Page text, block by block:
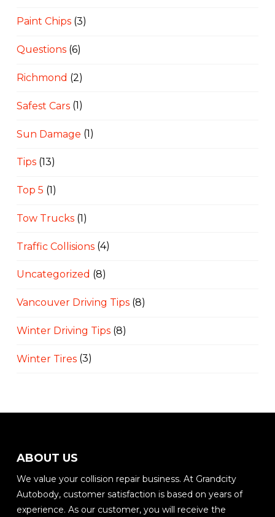
Paint Chips(3)
Questions(6)
Richmond (2)
Safest Cars(1)
Sun Damage (1)
Tips(13)
Top 5 (1)
Tow Trucks(1)
Traffic Collisions(4)
Uncategorized (8)
Vancouver Driving Tips(8)
Winter Driving Tips(8)
Winter Tires(3)
ABOUT US
We value your collision repair business. At Grandcity
Autobody, customer satisfaction is based on years of
experience. As our customer, you will receive the